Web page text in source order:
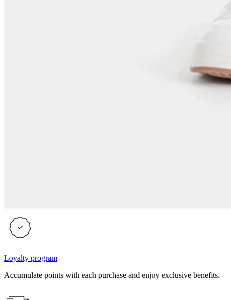
Loyalty program
Accumulate points with each purchase and enjoy exclusive benefits.